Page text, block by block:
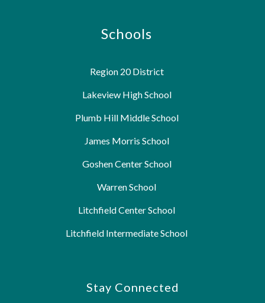
Schools
Region 20 District
Lakeview High School
Plumb Hill Middle School
James Morris School
Goshen Center School
Warren School
Litchfield Center School
Litchfield Intermediate School
Stay Connected